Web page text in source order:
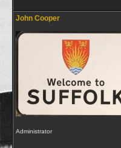
John Cooper
Administrator